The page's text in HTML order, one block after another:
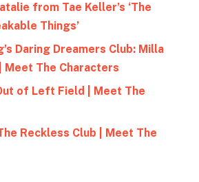
from Tae Keller’s ‘The
Things’
Daring Dreamers Club: Milla
Meet The Characters
of Left Field | Meet The
Reckless Club | Meet The